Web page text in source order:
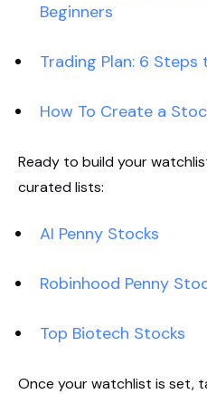
Beginners
Trading Plan: 6
How To Create a
Ready to build your
curated lists:
AI Penny Stocks
Robinhood Penny
Top Biotech Stocks
Once your watchlist is set,